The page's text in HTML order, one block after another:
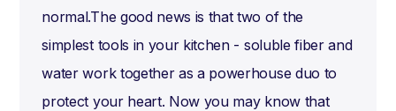
normal.The good news is that two of the
simplest tools in your kitchen - soluble fiber and
water work together as a powerhouse duo to
protect your heart. Now you may know that